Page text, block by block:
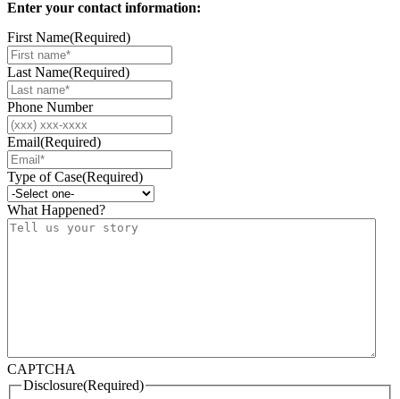
Enter your contact information:
First Name(Required)
Last Name(Required)
Phone Number
Email(Required)
Type of Case(Required)
What Happened?
CAPTCHA
Disclosure(Required)